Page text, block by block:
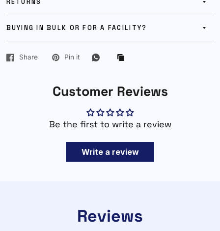
RETURNS
BUYING IN BULK OR FOR A FACILITY?
Share Pin it
Customer Reviews
Be the first to write a review
Write a review
Reviews